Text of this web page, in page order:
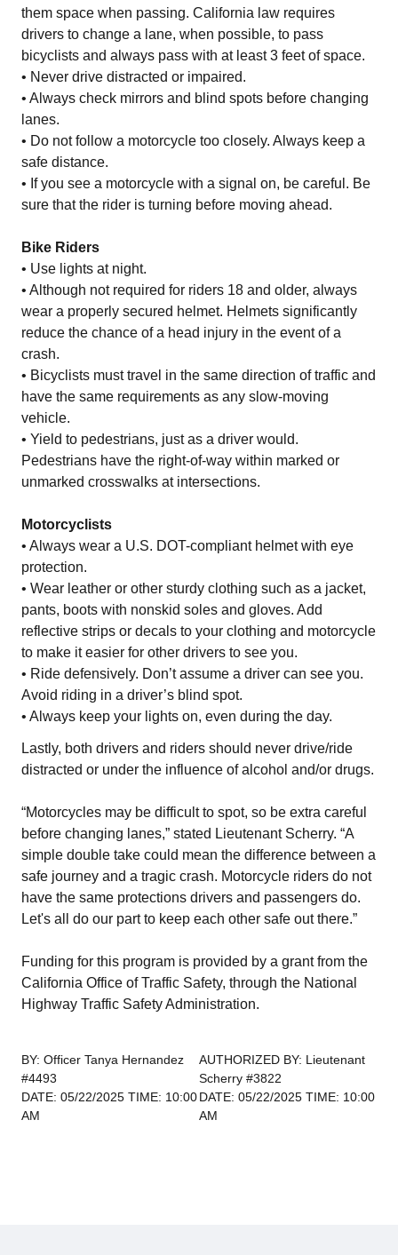
them space when passing. California law requires
drivers to change a lane, when possible, to pass
bicyclists and always pass with at least 3 feet of space.
• Never drive distracted or impaired.
• Always check mirrors and blind spots before changing
lanes.
• Do not follow a motorcycle too closely. Always keep a
safe distance.
• If you see a motorcycle with a signal on, be careful. Be
sure that the rider is turning before moving ahead.
Bike Riders
• Use lights at night.
• Although not required for riders 18 and older, always
wear a properly secured helmet. Helmets significantly
reduce the chance of a head injury in the event of a
crash.
• Bicyclists must travel in the same direction of traffic and
have the same requirements as any slow-moving
vehicle.
• Yield to pedestrians, just as a driver would.
Pedestrians have the right-of-way within marked or
unmarked crosswalks at intersections.
Motorcyclists
• Always wear a U.S. DOT-compliant helmet with eye
protection.
• Wear leather or other sturdy clothing such as a jacket,
pants, boots with nonskid soles and gloves. Add
reflective strips or decals to your clothing and motorcycle
to make it easier for other drivers to see you.
• Ride defensively. Don’t assume a driver can see you.
Avoid riding in a driver’s blind spot.
• Always keep your lights on, even during the day.
Lastly, both drivers and riders should never drive/ride
distracted or under the influence of alcohol and/or drugs.
“Motorcycles may be difficult to spot, so be extra careful
before changing lanes,” stated Lieutenant Scherry. “A
simple double take could mean the difference between a
safe journey and a tragic crash. Motorcycle riders do not
have the same protections drivers and passengers do.
Let's all do our part to keep each other safe out there.”
Funding for this program is provided by a grant from the
California Office of Traffic Safety, through the National
Highway Traffic Safety Administration.
BY: Officer Tanya Hernandez
#4493
AUTHORIZED BY: Lieutenant
Scherry #3822
DATE: 05/22/2025 TIME: 10:00
AM
DATE: 05/22/2025 TIME: 10:00
AM